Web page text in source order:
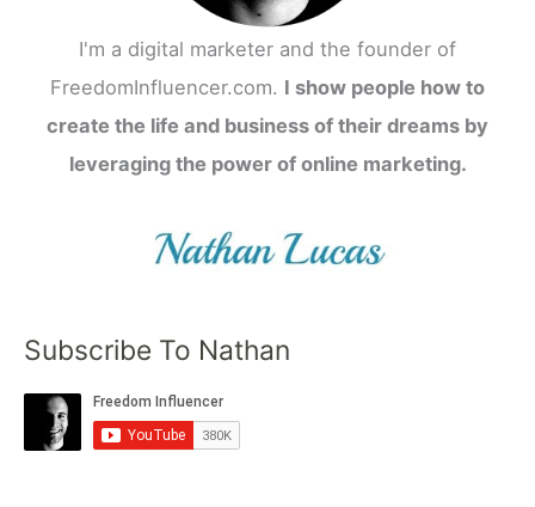
I'm a digital marketer and the founder of
FreedomInfluencer.com. I show people how to
create the life and business of their dreams by
leveraging the power of online marketing.
Subscribe To Nathan